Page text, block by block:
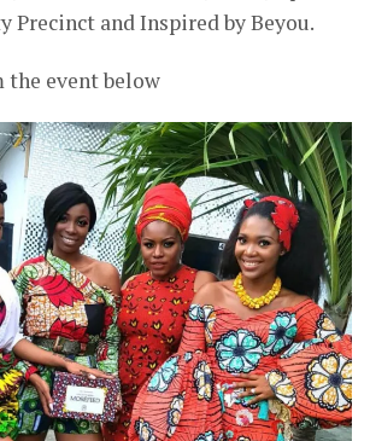
Precinct and Inspired by Beyou.
the event below